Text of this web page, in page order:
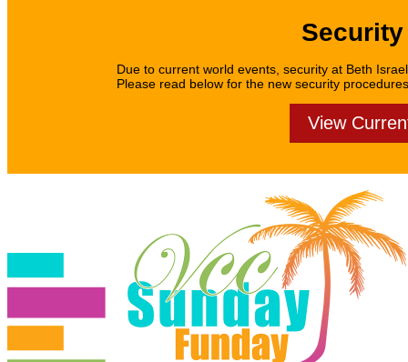
Due to current world events, security at Beth
Please read below for the new security
View